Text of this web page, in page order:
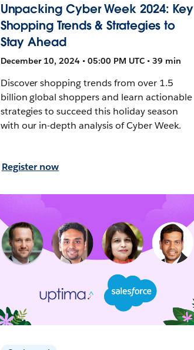
Unpacking Cyber Week 2024: Key
Shopping Trends & Strategies to
Stay Ahead
December 10, 2024 • 05:00 PM UTC • 39 min
Discover shopping trends from over 1.5
billion global shoppers and learn actionable
strategies to succeed this holiday season
with our in-depth analysis of Cyber Week.
Register now